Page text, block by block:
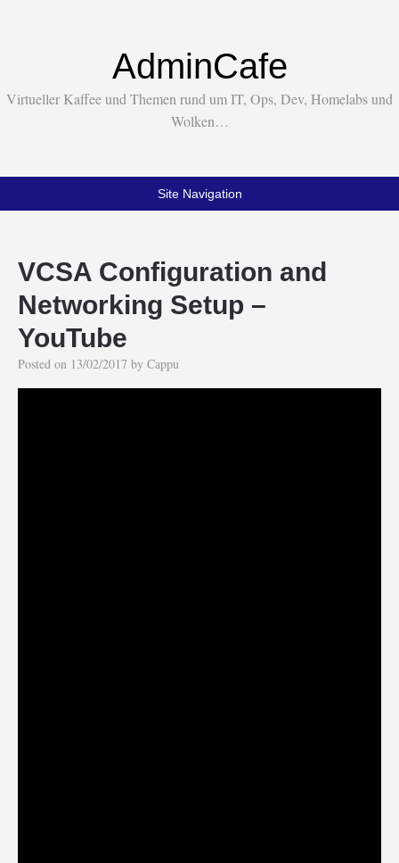
AdminCafe
Virtueller Kaffee und Themen rund um IT, Ops, Dev, Homelabs und
Wolken…
Site Navigation
VCSA Configuration and
Networking Setup –
YouTube
Posted on 13/02/2017 by Cappu